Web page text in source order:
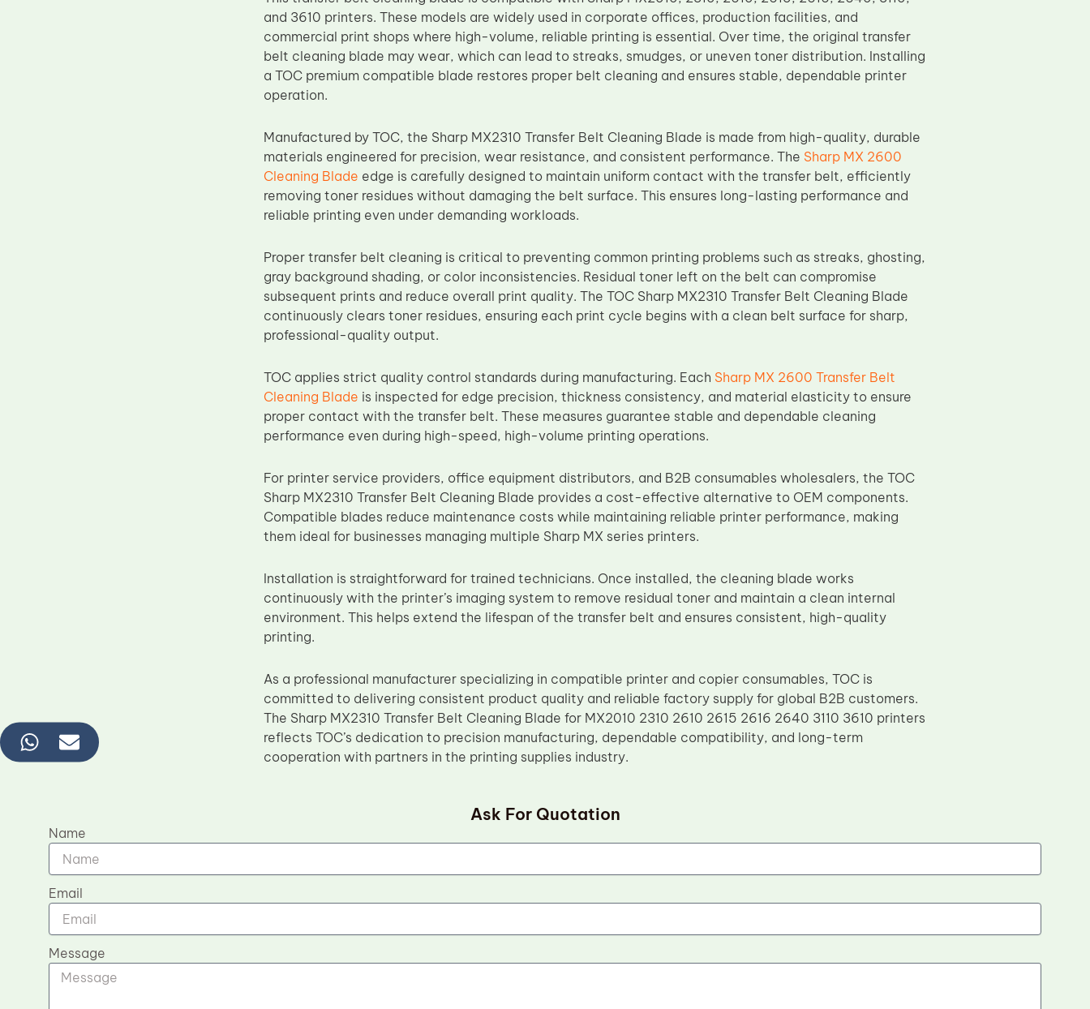
and 3610 printers. These models are widely used in corporate offices, production facilities, and
commercial print shops where high-volume, reliable printing is essential. Over time, the original transfer
belt cleaning blade may wear, which can lead to streaks, smudges, or uneven toner distribution. Installing
a TOC premium compatible blade restores proper belt cleaning and ensures stable, dependable printer
operation.
Manufactured by TOC, the Sharp MX2310 Transfer Belt Cleaning Blade is made from high-quality, durable
materials engineered for precision, wear resistance, and consistent performance. The Sharp MX 2600
Cleaning Blade edge is carefully designed to maintain uniform contact with the transfer belt, efficiently
removing toner residues without damaging the belt surface. This ensures long-lasting performance and
reliable printing even under demanding workloads.
Proper transfer belt cleaning is critical to preventing common printing problems such as streaks, ghosting,
gray background shading, or color inconsistencies. Residual toner left on the belt can compromise
subsequent prints and reduce overall print quality. The TOC Sharp MX2310 Transfer Belt Cleaning Blade
continuously clears toner residues, ensuring each print cycle begins with a clean belt surface for sharp,
professional-quality output.
TOC applies strict quality control standards during manufacturing. Each Sharp MX 2600 Transfer Belt
Cleaning Blade is inspected for edge precision, thickness consistency, and material elasticity to ensure
proper contact with the transfer belt. These measures guarantee stable and dependable cleaning
performance even during high-speed, high-volume printing operations.
For printer service providers, office equipment distributors, and B2B consumables wholesalers, the TOC
Sharp MX2310 Transfer Belt Cleaning Blade provides a cost-effective alternative to OEM components.
Compatible blades reduce maintenance costs while maintaining reliable printer performance, making
them ideal for businesses managing multiple Sharp MX series printers.
Installation is straightforward for trained technicians. Once installed, the cleaning blade works
continuously with the printer’s imaging system to remove residual toner and maintain a clean internal
environment. This helps extend the lifespan of the transfer belt and ensures consistent, high-quality
printing.
As a professional manufacturer specializing in compatible printer and copier consumables, TOC is
committed to delivering consistent product quality and reliable factory supply for global B2B customers.
The Sharp MX2310 Transfer Belt Cleaning Blade for MX2010 2310 2610 2615 2616 2640 3110 3610 printers
reflects TOC’s dedication to precision manufacturing, dependable compatibility, and long-term
cooperation with partners in the printing supplies industry.
Ask For Quotation
Name
Email
Message